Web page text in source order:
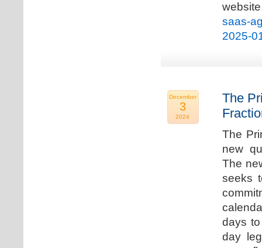
saas-
2025-
December
3
2024
The
The
new
The
seeks
days
day